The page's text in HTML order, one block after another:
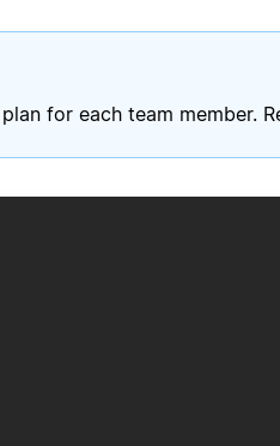
for each team